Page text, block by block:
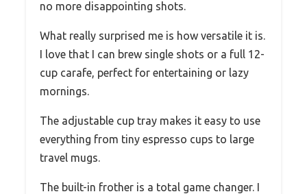
no more disappointing shots.
What really surprised me is how versatile it is.
I love that I can brew single shots or a full 12-
cup carafe, perfect for entertaining or lazy
mornings.
The adjustable cup tray makes it easy to use
everything from tiny espresso cups to large
travel mugs.
The built-in frother is a total game changer. I